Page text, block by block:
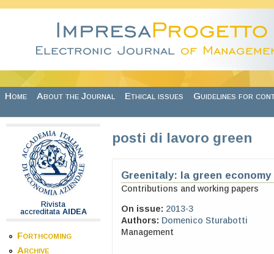
Home About the Journal Ethical issues Guidelines for
Rivista
accreditata AIDEA
Forthcoming
Archive
posti di lavoro green
Greenitaly: la green
Contributions and working papers
On issue: 2013-3
Authors: Domenico Sturabotti
Management